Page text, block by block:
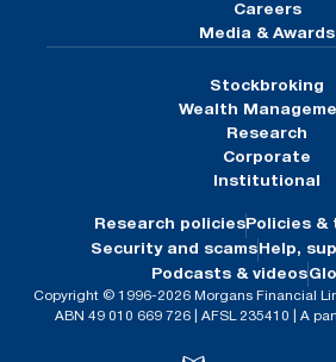
Careers
Media & Awards
Stockbroking
Wealth
Research
Corporate
Institutional
Research policies Policies &
Security and scams Help,
Podcasts & videos
Copyright © 1996-2026 Morgans Financial
ABN 49 010 669 726 | AFSL 235410 | A